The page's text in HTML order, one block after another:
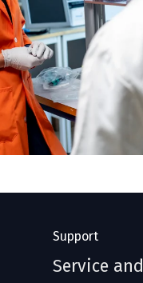
Support
Service